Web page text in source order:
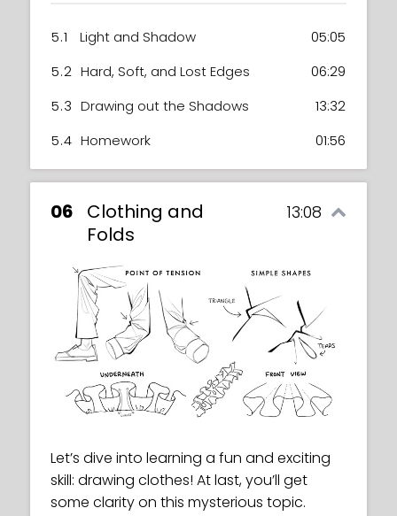
5.1 Light and Shadow
05:05
5.2 Hard, Soft, and Lost Edges
06:29
5.3 Drawing out the Shadows
13:32
5.4 Homework 01:56
06
Clothing and
Folds
13:08
Let’s dive into learning a fun and exciting
skill: drawing clothes! At last, you’ll get
some clarity on this mysterious topic.